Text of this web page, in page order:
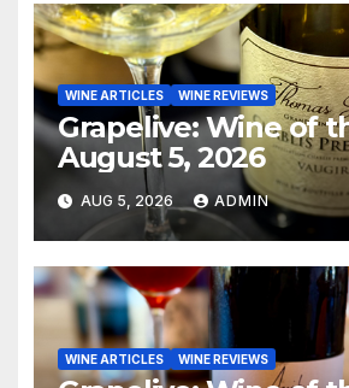
WINE ARTICLES WINE REVIEWS
Grapelive: Wine of
August 5, 2026
AUG 5, 2026 ADMIN
WINE ARTICLES WINE REVIEWS